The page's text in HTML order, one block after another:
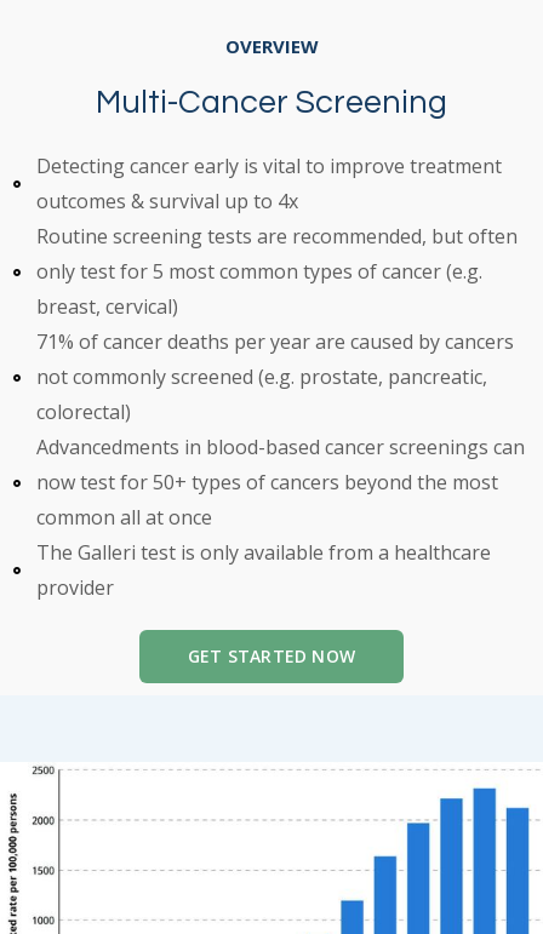
OVERVIEW
Multi-Cancer Screening
Detecting cancer early is vital to improve treatment
outcomes & survival up to 4x
Routine screening tests are recommended, but often
only test for 5 most common types of cancer (e.g.
breast, cervical)
71% of cancer deaths per year are caused by cancers
not commonly screened (e.g. prostate, pancreatic,
colorectal)
Advancedments in blood-based cancer screenings can
now test for 50+ types of cancers beyond the most
common all at once
The Galleri test is only available from a healthcare
provider
GET STARTED NOW